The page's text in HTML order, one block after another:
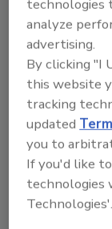
Neogen's
about:
How
technologies
analyze
advertising.
By clicking "I
this website
tracking
updated
you to
If you'd like
technologies
Technologies'.